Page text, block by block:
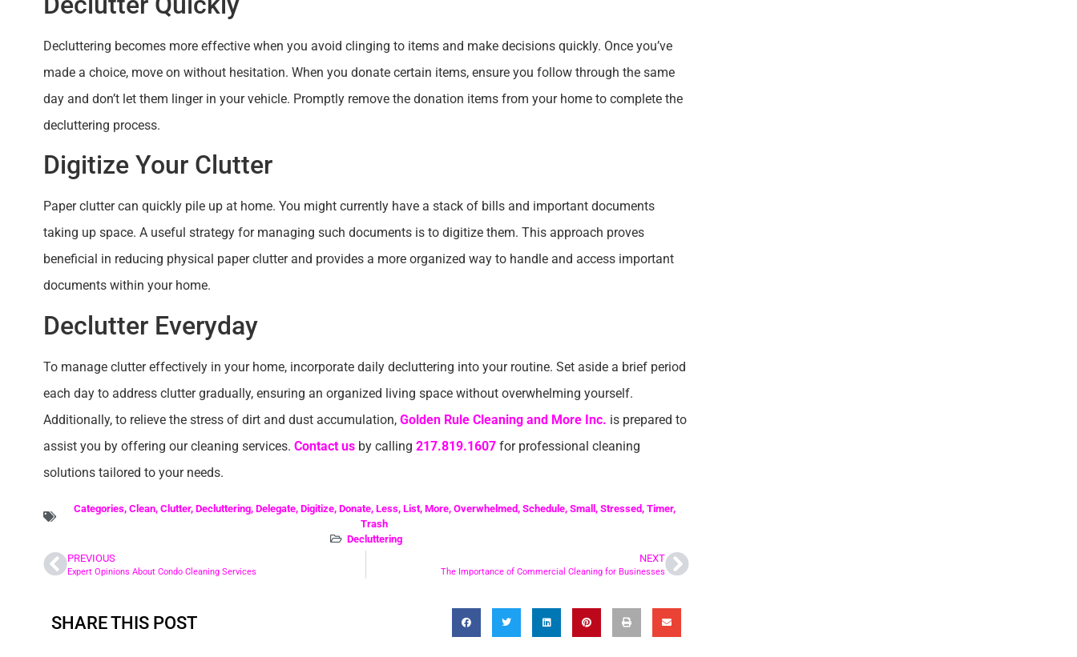
Decluttering becomes more effective when you avoid clinging to items and make decisions quickly. Once you’ve
made a choice, move on without hesitation. When you donate certain items, ensure you follow through the same
day and don’t let them linger in your vehicle. Promptly remove the donation items from your home to complete the
decluttering process.
Digitize Your Clutter
Paper clutter can quickly pile up at home. You might currently have a stack of bills and important documents
taking up space. A useful strategy for managing such documents is to digitize them. This approach proves
beneficial in reducing physical paper clutter and provides a more organized way to handle and access important
documents within your home.
Declutter Everyday
To manage clutter effectively in your home, incorporate daily decluttering into your routine. Set aside a brief period
each day to address clutter gradually, ensuring an organized living space without overwhelming yourself.
Additionally, to relieve the stress of dirt and dust accumulation, Golden Rule Cleaning and More Inc. is prepared to
assist you by offering our cleaning services. Contact usby calling 217.819.1607for professional cleaning
solutions tailored to your needs.
Categories, Clean, Clutter, Decluttering, Delegate, Digitize, Donate, Less, List, More, Overwhelmed, Schedule, Small , Stressed, Timer,
Trash
Decluttering
PREVIOUS
Expert Opinions About Condo Cleaning Services
NEXT
The Importance of Commercial Cleaning for Businesses
SHARE THIS POST